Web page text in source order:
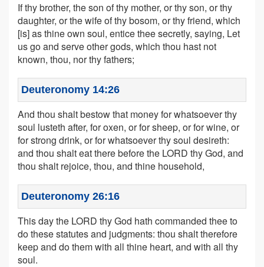
If thy brother, the son of thy mother, or thy son, or thy
daughter, or the wife of thy bosom, or thy friend, which
[is] as thine own soul, entice thee secretly, saying, Let
us go and serve other gods, which thou hast not
known, thou, nor thy fathers;
Deuteronomy 14:26
And thou shalt bestow that money for whatsoever thy
soul lusteth after, for oxen, or for sheep, or for wine, or
for strong drink, or for whatsoever thy soul desireth:
and thou shalt eat there before the LORD thy God, and
thou shalt rejoice, thou, and thine household,
Deuteronomy 26:16
This day the LORD thy God hath commanded thee to
do these statutes and judgments: thou shalt therefore
keep and do them with all thine heart, and with all thy
soul.